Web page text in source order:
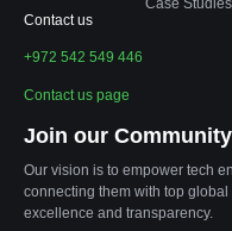
Case Studies
Contact us
+972 542 549 446
Contact us page
Join our
Our vision is to empower tech
connecting them with top
excellence and transparency.